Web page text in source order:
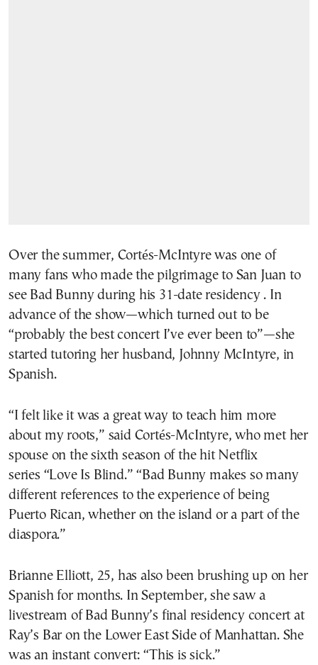
Over the summer, Cortés-McIntyre was one of
many fans who made the pilgrimage to San Juan to
see Bad Bunny during his 31-date residency . In
advance of the show—which turned out to be
“probably the best concert I’ve ever been to”—she
started tutoring her husband, Johnny McIntyre, in
Spanish.
“I felt like it was a great way to teach him more
about my roots,” said Cortés-McIntyre, who met her
spouse on the sixth season of the hit Netflix
series “Love Is Blind.” “Bad Bunny makes so many
different references to the experience of being
Puerto Rican, whether on the island or a part of the
diaspora.”
Brianne Elliott, 25, has also been brushing up on her
Spanish for months. In September, she saw a
livestream of Bad Bunny’s final residency concert at
Ray’s Bar on the Lower East Side of Manhattan. She
was an instant convert: “This is sick.”